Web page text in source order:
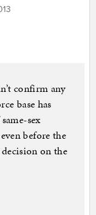
confirm any
base has
sex
before the
decision on the